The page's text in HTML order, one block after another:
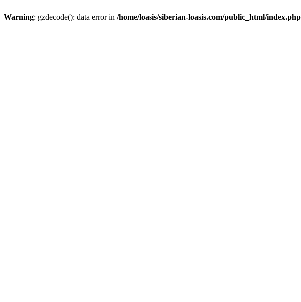
Warning: gzdecode(): data error in /home/loasis/siberian-loasis.com/public_html/index.php